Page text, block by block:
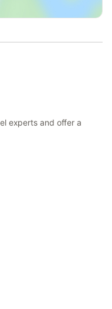
experts and offer a